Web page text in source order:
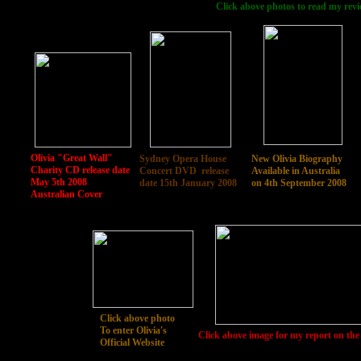
Click above photos to read my
Sydney Opera House
Concert DVD release
date 15th January 2008
Olivia "Great Wall"
Charity CD release date
May 5th 2008
Australian Cover
Click above photo
To enter Olivia's
Official Website
Click above image for my report on
New Olivia Biography
Available in Australia
on 4th September 2008